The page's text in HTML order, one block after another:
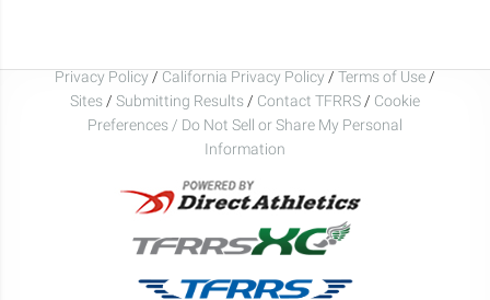
Privacy Policy / California Privacy Policy / Terms of Use /
Sites / Submitting Results / Contact TFRRS / Cookie
Preferences / Do Not Sell or Share My Personal
Information